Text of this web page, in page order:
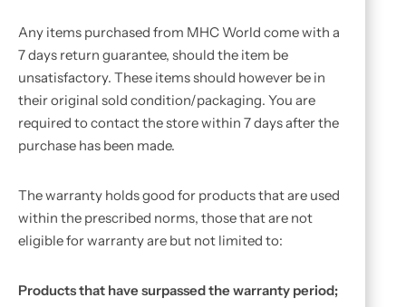
Any items purchased from MHC World come with a
7 days return guarantee, should the item be
unsatisfactory. These items should however be in
their original sold condition/packaging. You are
required to contact the store within 7 days after the
purchase has been made.
The warranty holds good for products that are used
within the prescribed norms, those that are not
eligible for warranty are but not limited to:
Products that have surpassed the warranty period;